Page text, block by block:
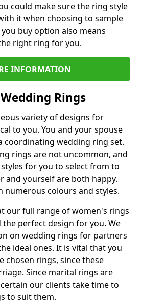
could make sure the ring style
it when choosing to sample
buy option also means
right ring for you.
INFORMATION
Rings
variety of designs for
to you. You and your spouse
coordinating wedding ring set.
rings are not uncommon, and
for you to select from to
and yourself are both happy.
numerous colours and styles.
our full range of women's rings
perfect design for you. We
on wedding rings for partners
ideal ones. It is vital that you
chosen rings, since these
Since marital rings are
our clients take time to
to suit them.